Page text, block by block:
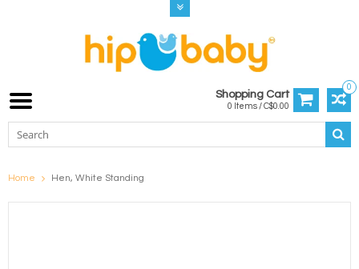
0
Shopping Cart
0 Items / C$0.00
Home Hen, White Standing